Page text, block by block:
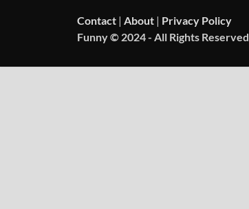
Contact | About | Privacy Policy
Funny © 2024 - All Rights Reserved.